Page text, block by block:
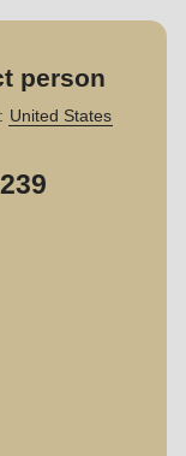
person
United States